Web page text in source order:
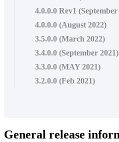
4.0.0.0 Rev1 (September
4.0.0.0 (August 2022)
3.5.0.0 (March 2022)
3.4.0.0 (September 2021)
3.3.0.0 (MAY 2021)
3.2.0.0 (Feb 2021)
General release